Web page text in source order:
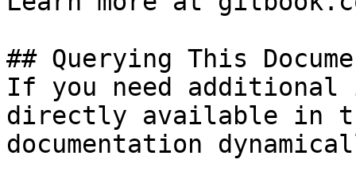
## Querying This
If you need
directly available in
documentation